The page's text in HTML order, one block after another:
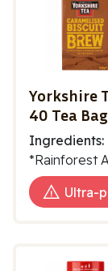
Yorkshire
40 Tea
Ingredients:
*Rainforest
Ultra-